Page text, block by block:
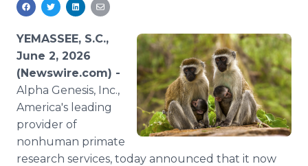
For Journalists
RSS Feeds
Support
YEMASSEE, S.C.,
June 2, 2026
(Newswire.com) -
Alpha Genesis, Inc.,
America's leading
provider of
nonhuman primate
research services, today announced that it now